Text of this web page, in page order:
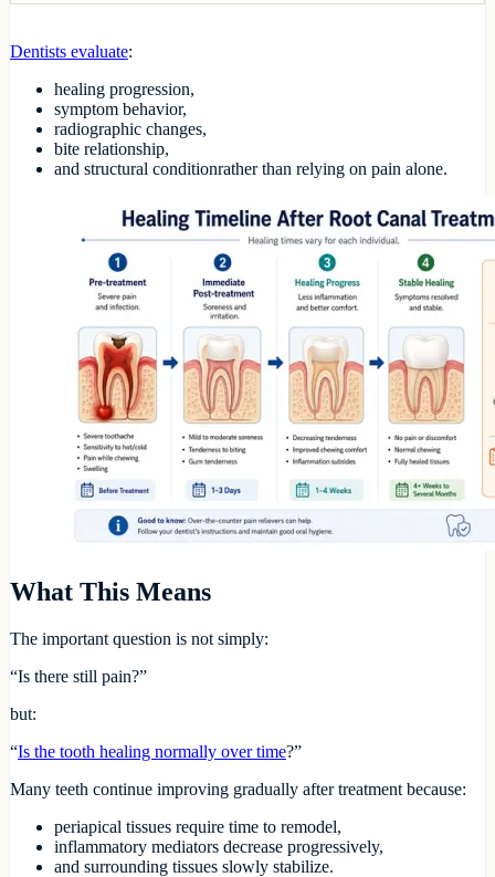
Dentists evaluate:
healing progression,
symptom behavior,
radiographic changes,
bite relationship,
and structural conditionrather than relying on pain alone.
What This Means
The important question is not simply:
“Is there still pain?”
but:
“Is the tooth healing normally over time?”
Many teeth continue improving gradually after treatment because:
periapical tissues require time to remodel,
inflammatory mediators decrease progressively,
and surrounding tissues slowly stabilize.